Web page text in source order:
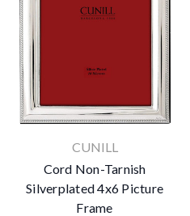
CUNILL
Cord Non-Tarnish
Silverplated 4x6 Picture
Frame